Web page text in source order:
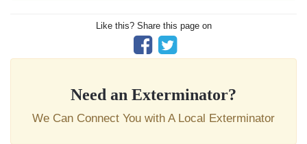
Like this? Share this page on
Need an Exterminator?
We Can Connect You with A Local Exterminator